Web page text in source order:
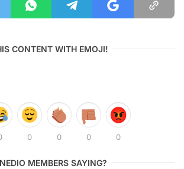
CONTENT WITH EMOJI!
0 0 0 0
MEMBERS SAYING?